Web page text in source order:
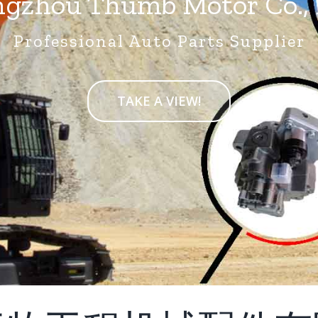
Thumb Motor
Professional Auto Parts Supplier
TAKE A VIEW!